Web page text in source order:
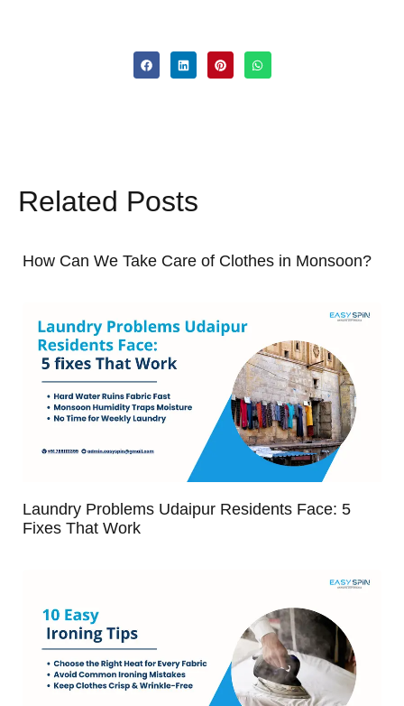
Related Posts
How Can We Take Care of Clothes in Monsoon?
Laundry Problems Udaipur Residents Face: 5
Fixes That Work